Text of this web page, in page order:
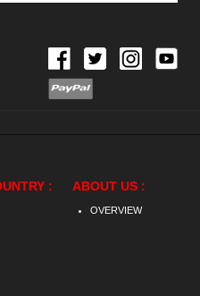
: ABOUT US :
OVERVIEW